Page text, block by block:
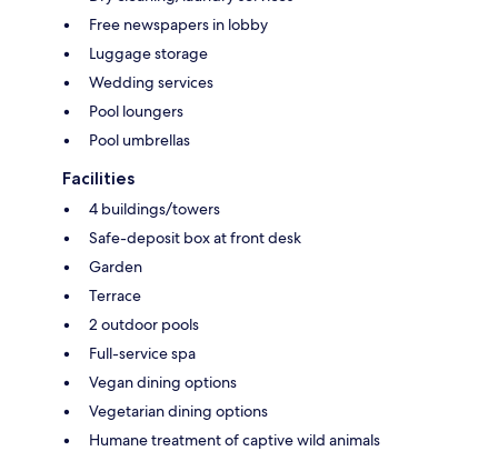
Free newspapers in lobby
Luggage storage
Wedding services
Pool loungers
Pool umbrellas
Facilities
4 buildings/towers
Safe-deposit box at front desk
Garden
Terrace
2 outdoor pools
Full-service spa
Vegan dining options
Vegetarian dining options
Humane treatment of captive wild animals